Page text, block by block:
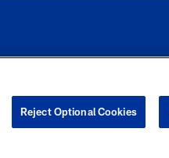
COOKIE
Reject Optional Cookies